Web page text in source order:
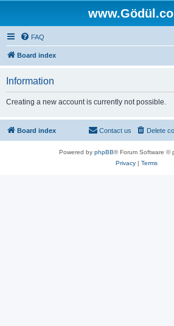
FAQ
Board index
Information
Creating a new account is currently not possible.
Board index Delete
Contact us
Powered by phpBB® Forum Software ©
Privacy| Terms